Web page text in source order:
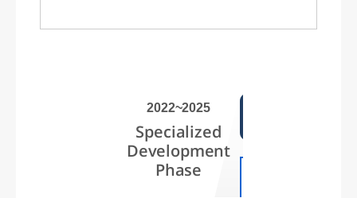
2022~2025
Specialized
Development
Phase